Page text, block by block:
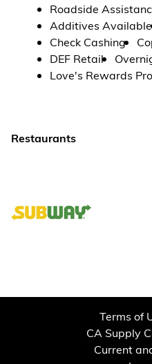
Roadside
Additives Available
Check Cashing
DEF Retail
Love's Rewards
Restaurants
Terms of
CA Supply
Current